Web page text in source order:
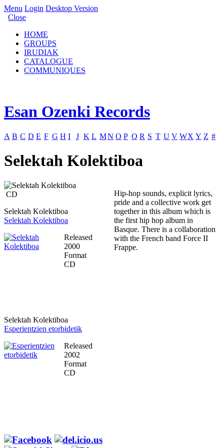
Menu Login Desktop Version
Close
HOME
GROUPS
IRUDIAK
CATALOGUE
COMMUNIQUES
Esan Ozenki Records
A B C D E F G H I J K L MN O P Q R S T U V WX Y Z #
Selektah Kolektiboa
CD
Selektah Kolektiboa
Selektah Kolektiboa
Released
2000
Format
CD
Selektah Kolektiboa
Esperientzien etorbidetik
Released
2002
Format
CD
Hip-hop sounds, explicit lyrics,
pride and a collective work get
together in this album which is
the first hip hop album in
Basque. There is a collaboration
with the French band Force II
Frappe.